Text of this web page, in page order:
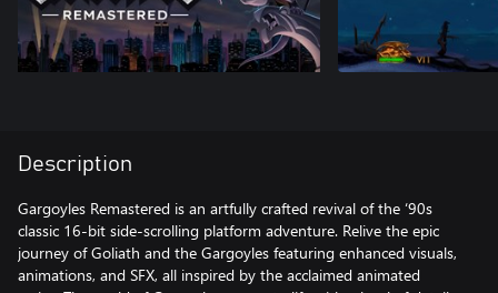
Description
Gargoyles Remastered is an artfully crafted revival of the ‘90s
classic 16-bit side-scrolling platform adventure. Relive the epic
journey of Goliath and the Gargoyles featuring enhanced visuals,
animations, and SFX, all inspired by the acclaimed animated